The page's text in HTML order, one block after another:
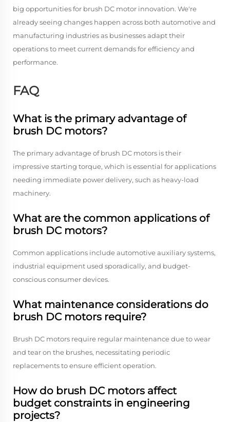
big opportunities for brush DC motor innovation. We're
already seeing changes happen across both automotive and
manufacturing industries as businesses adapt their
operations to meet current demands for efficiency and
performance.
FAQ
What is the primary advantage of
brush DC motors?
The primary advantage of brush DC motors is their
impressive starting torque, which is essential for applications
needing immediate power delivery, such as heavy-load
machinery.
What are the common applications of
brush DC motors?
Common applications include automotive auxiliary systems,
industrial equipment used sporadically, and budget-
conscious consumer devices.
What maintenance considerations do
brush DC motors require?
Brush DC motors require regular maintenance due to wear
and tear on the brushes, necessitating periodic
replacements to ensure efficient operation.
How do brush DC motors affect
budget constraints in engineering
projects?